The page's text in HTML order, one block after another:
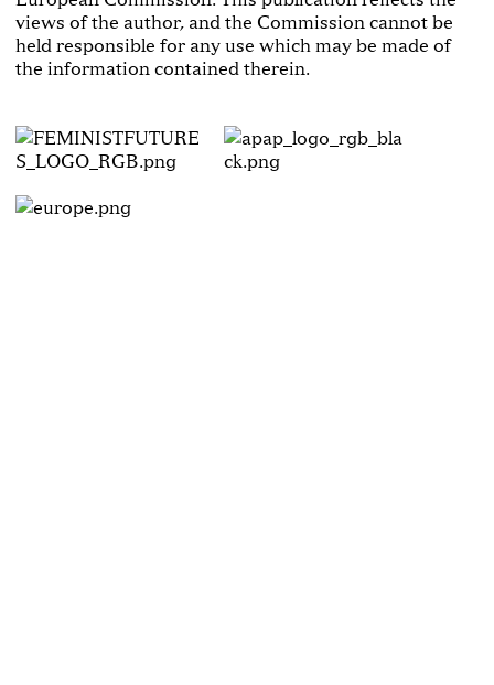
views of the author, and the Commission cannot be
held responsible for any use which may be made of
the information contained therein.